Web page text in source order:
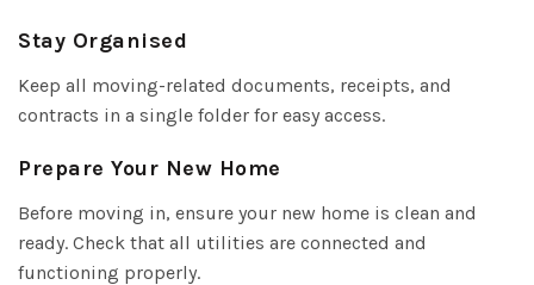
Stay Organised
Keep all moving-related documents, receipts, and
contracts in a single folder for easy access.
Prepare Your New Home
Before moving in, ensure your new home is clean and
ready. Check that all utilities are connected and
functioning properly.